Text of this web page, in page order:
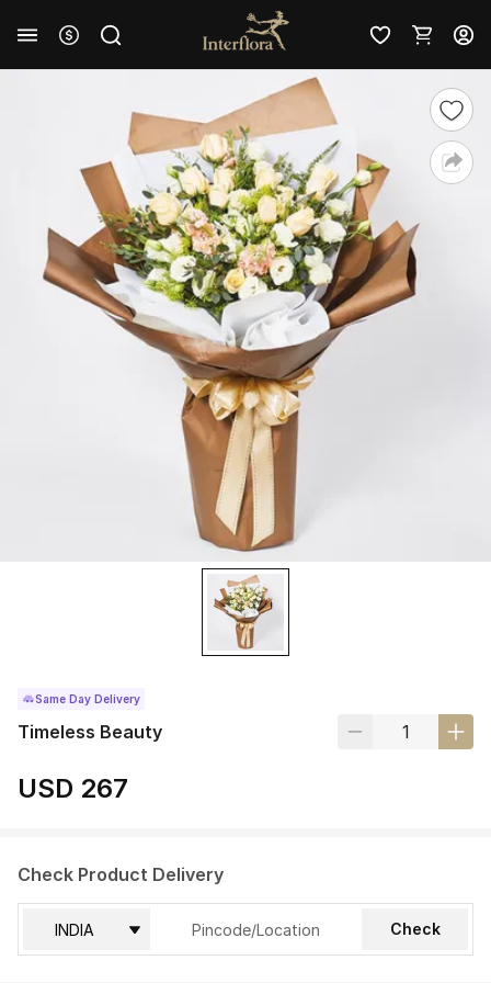
Same Day Delivery
Timeless Beauty
USD 267
Check Product Delivery
Check